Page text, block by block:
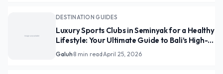
DESTINATION GUIDES
Luxury Sports Clubs in Seminyak for a Healthy
Lifestyle: Your Ultimate Guide to Bali’s High-
End Wellness Scene
Galuh·8 min read·April 25, 2026